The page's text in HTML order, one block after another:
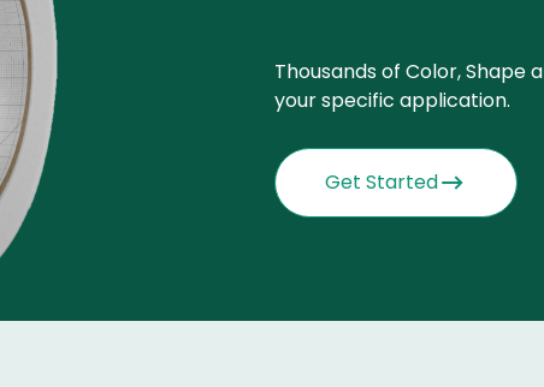
Thousands of Color, Shape
your specific application.
Get Started